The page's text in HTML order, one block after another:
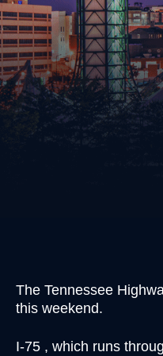
The Tennessee
this weekend.
I-75 , which runs